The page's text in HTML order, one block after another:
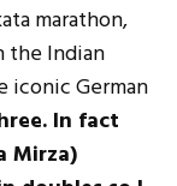
marathon,
the Indian
iconic German
In fact
Mirza)